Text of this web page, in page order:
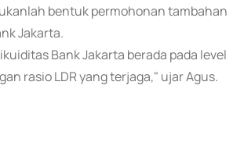
bentuk permohonan tambahan
Jakarta.
Bank Jakarta berada pada level
rasio LDR yang terjaga," ujar Agus.